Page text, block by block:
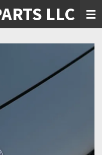
LLC